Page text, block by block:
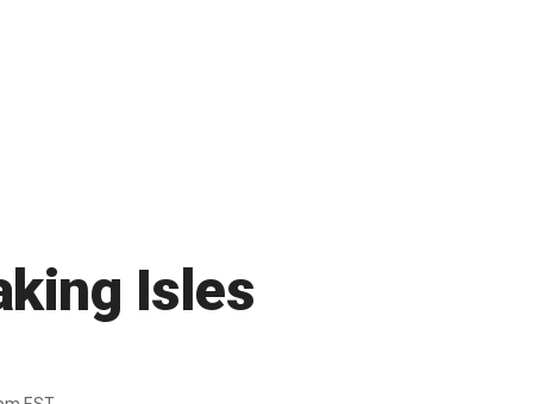
Isles